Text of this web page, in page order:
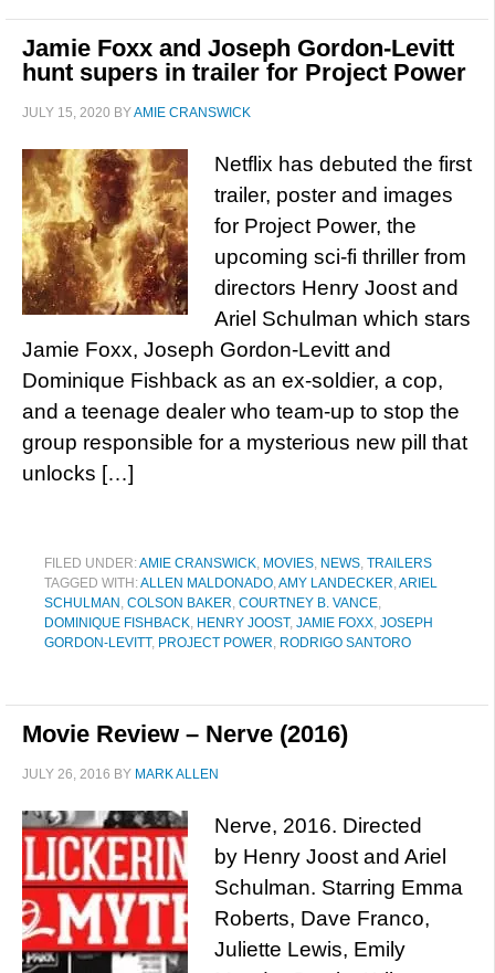
Jamie Foxx and Joseph Gordon-Levitt
hunt supers in trailer for Project Power
JULY 15, 2020 BYAMIE CRANSWICK
Netflix has debuted the first
trailer, poster and images
for Project Power, the
upcoming sci-fi thriller from
directors Henry Joost and
Ariel Schulman which stars
Jamie Foxx, Joseph Gordon-Levitt and
Dominique Fishback as an ex-soldier, a cop,
and a teenage dealer who team-up to stop the
group responsible for a mysterious new pill that
unlocks […]
FILED UNDER:AMIE CRANSWICK, MOVIES, NEWS, TRAILERS
TAGGED WITH:ALLEN MALDONADO,AMY LANDECKER,ARIEL
SCHULMAN , COLSON BAKER, COURTNEY B. VANCE,
DOMINIQUE FISHBACK, HENRY JOOST, JAMIE FOXX, JOSEPH
GORDON-LEVITT, PROJECT POWER, RODRIGO SANTORO
Movie Review – Nerve (2016)
JULY 26, 2016 BY MARK ALLEN
Nerve, 2016. Directed
by Henry Joost and Ariel
Schulman. Starring Emma
Roberts, Dave Franco,
Juliette Lewis, Emily